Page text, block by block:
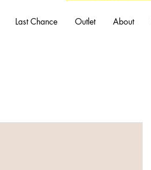
Last Chance Outlet About